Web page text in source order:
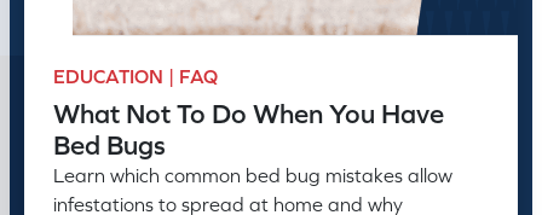
EDUCATION | FAQ
What Not To Do When You Have
Bed Bugs
Learn which common bed bug mistakes allow
infestations to spread at home and why